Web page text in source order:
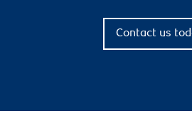
Contact us